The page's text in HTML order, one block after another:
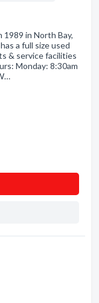
in North Bay,
a full size used
& service facilities
Monday: 8:30am